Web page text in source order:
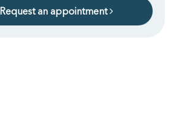
Request an appointment